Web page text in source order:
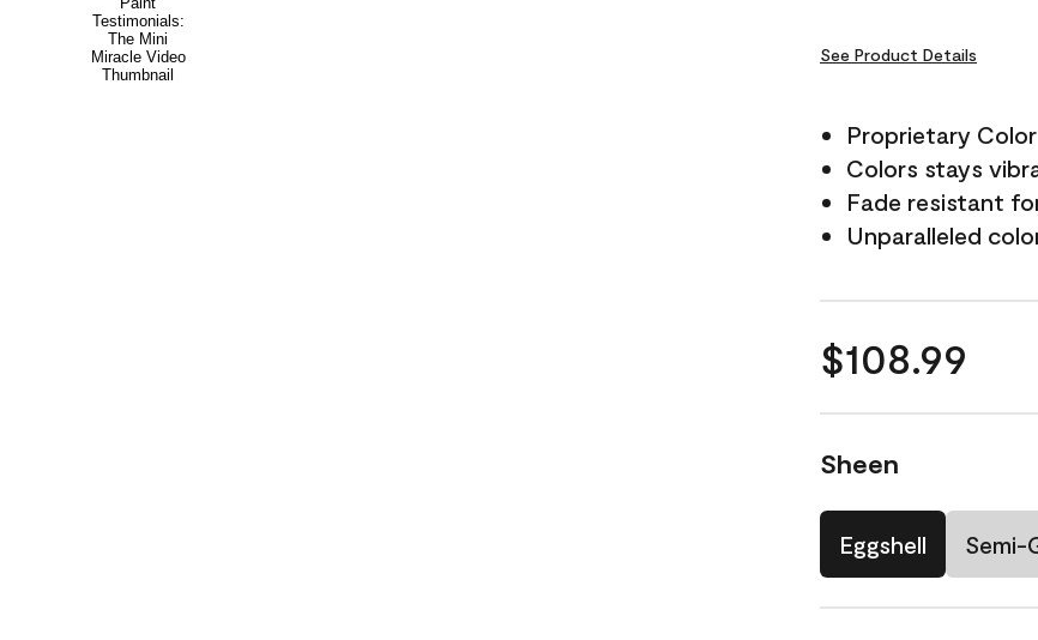
See Product Details
Proprietary
Colors stays
Fade resistant
Unparalleled
$108.99
Sheen
Eggshell Semi-